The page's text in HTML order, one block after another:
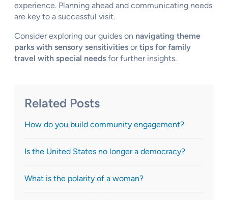
experience. Planning ahead and communicating needs
are key to a successful visit.
Consider exploring our guides on navigating theme
parks with sensory sensitivities ortips for family
travel with special needs for further insights.
Related Posts
How do you build community engagement?
Is the United States no longer a democracy?
What is the polarity of a woman?